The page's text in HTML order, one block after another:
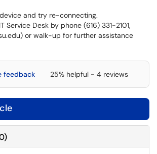
and try re-connecting.
Service Desk by phone (616) 331-2101,
or walk-up for further assistance
feedback 25% helpful - 4 reviews
)